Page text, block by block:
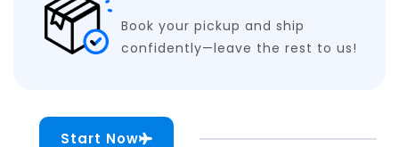
Book your pickup and ship
confidently—leave the rest to us!
Start Now